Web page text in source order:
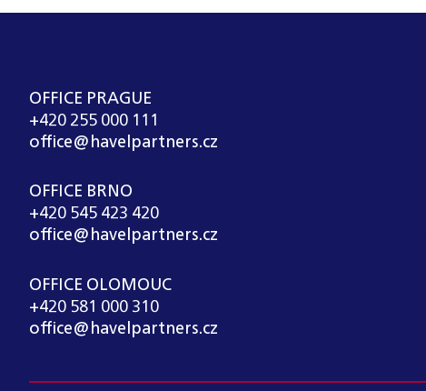
OFFICE PRAGUE
+420 255 000 111
office@havelpartners.cz
OFFICE BRNO
+420 545 423 420
office@havelpartners.cz
OFFICE OLOMOUC
+420 581 000 310
office@havelpartners.cz